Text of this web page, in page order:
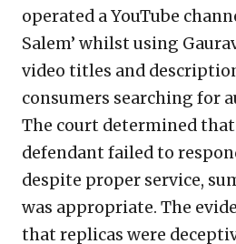
operated a YouTube
Salem’ whilst using
video titles and
consumers searching for
The court determined that
defendant failed to
despite proper service,
was appropriate. The
that replicas were